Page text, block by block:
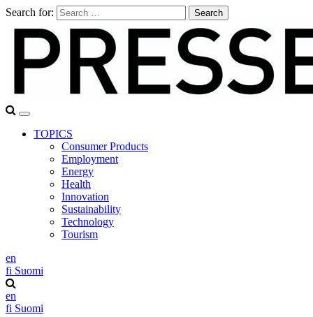
Search for:
TOPICS
Consumer Products
Employment
Energy
Health
Innovation
Sustainability
Technology
Tourism
en
fi Suomi
en
fi Suomi